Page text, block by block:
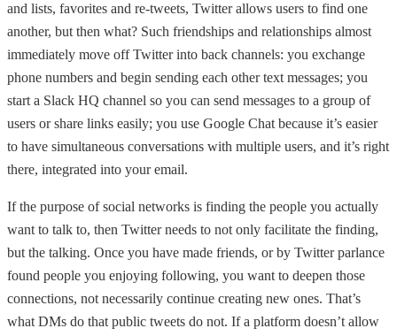
and lists, favorites and re-tweets, Twitter allows users to find one
another, but then what? Such friendships and relationships almost
immediately move off Twitter into back channels: you exchange
phone numbers and begin sending each other text messages; you
start a Slack HQ channel so you can send messages to a group of
users or share links easily; you use Google Chat because it’s easier
to have simultaneous conversations with multiple users, and it’s right
there, integrated into your email.
If the purpose of social networks is finding the people you actually
want to talk to, then Twitter needs to not only facilitate the finding,
but the talking. Once you have made friends, or by Twitter parlance
found people you enjoying following, you want to deepen those
connections, not necessarily continue creating new ones. That’s
what DMs do that public tweets do not. If a platform doesn’t allow